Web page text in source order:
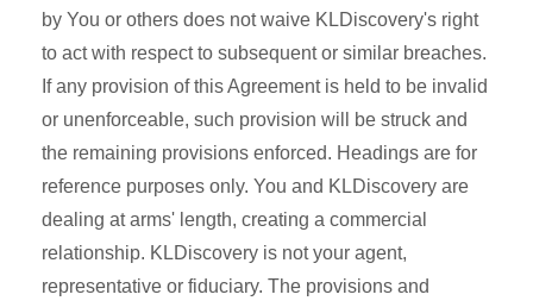
by You or others does not waive KLDiscovery's right
to act with respect to subsequent or similar breaches.
If any provision of this Agreement is held to be invalid
or unenforceable, such provision will be struck and
the remaining provisions enforced. Headings are for
reference purposes only. You and KLDiscovery are
dealing at arms' length, creating a commercial
relationship. KLDiscovery is not your agent,
representative or fiduciary. The provisions and